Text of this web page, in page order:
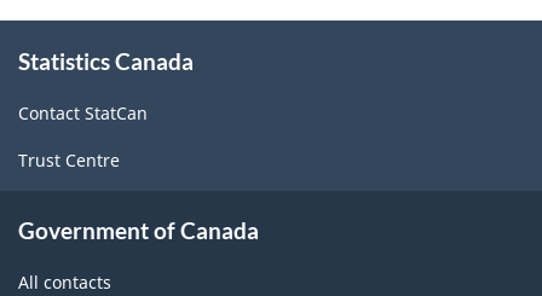
Classification
structure
this
Statistics Canada
Contact StatCan
Trust Centre
Government of Canada
All contacts